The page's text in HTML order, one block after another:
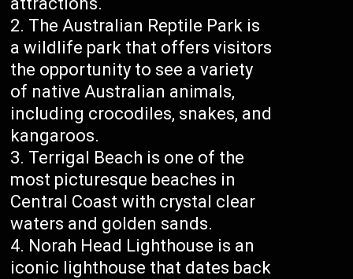
The Australian Reptile Park is
a wildlife park that offers visitors
the opportunity to see a variety
of native Australian animals,
including crocodiles, snakes, and
kangaroos.
Terrigal Beach is one of the
most picturesque beaches in
Central Coast with crystal clear
waters and golden sands.
Norah Head Lighthouse is an
iconic lighthouse that dates back